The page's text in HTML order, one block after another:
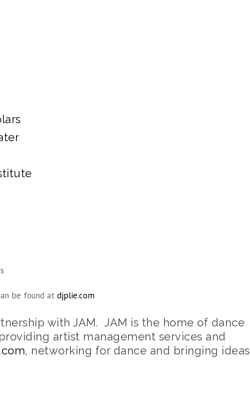
be found at djplie.com
with JAM. JAM is the home of dance
artist management services and
, networking for dance and bringing ideas